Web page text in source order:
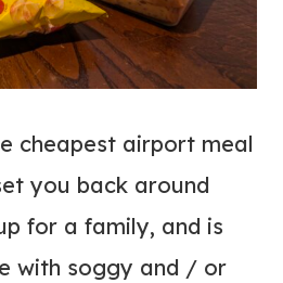
cheapest airport meal
you back around
for a family, and is
with soggy and / or